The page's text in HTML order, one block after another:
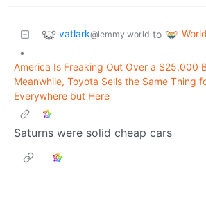
vatlark@lemmy.world to
•
America Is Freaking Out Over a $25,000
Meanwhile, Toyota Sells the Same Thing
Everywhere but Here
Saturns were solid cheap cars